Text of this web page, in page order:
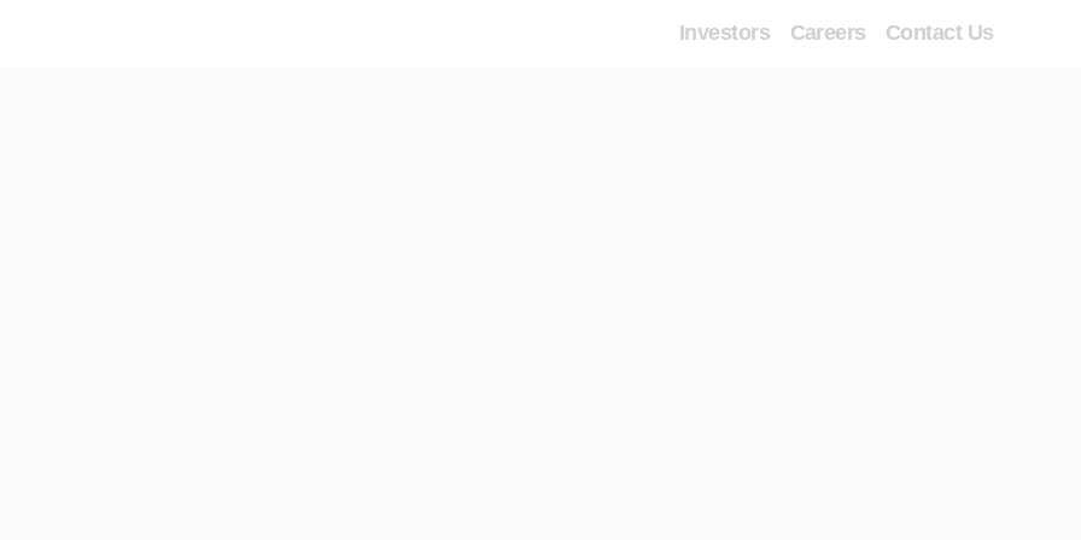
Investors Careers Contact Us